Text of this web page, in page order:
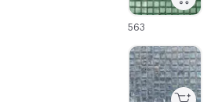
563
C-000031